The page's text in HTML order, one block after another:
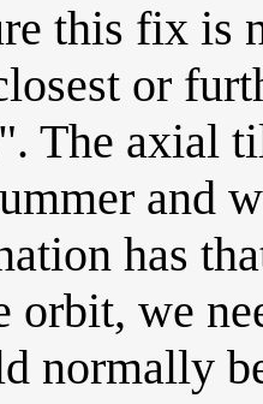
this fix is
or
The axial
and
has
orbit, we
normally